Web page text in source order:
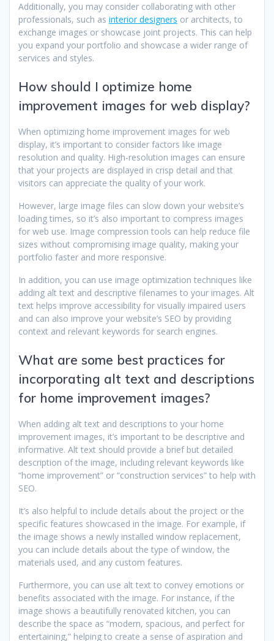
Additionally, you may consider collaborating with other
professionals, such as interior designers or architects, to
exchange images or showcase joint projects. This can help
you expand your portfolio and showcase a wider range of
services and styles.
How should I optimize home
improvement images for web display?
When optimizing home improvement images for web
display, it’s important to consider factors like image
resolution and quality. High-resolution images can ensure
that your projects are displayed in crisp detail and that
visitors can appreciate the quality of your work.
However, large image files can slow down your website’s
loading times, so it’s also important to compress images
for web use. Image compression tools can help reduce file
sizes without compromising image quality, making your
portfolio faster and more responsive.
In addition, you can use image optimization techniques like
adding alt text and descriptive filenames to your images. Alt
text helps improve accessibility for visually impaired users
and can also improve your website’s SEO by providing
context and relevant keywords for search engines.
What are some best practices for
incorporating alt text and descriptions
for home improvement images?
When adding alt text and descriptions to your home
improvement images, it’s important to be descriptive and
informative. Alt text should provide a brief but detailed
description of the image, including relevant keywords like
“home improvement” or “construction services” to help with
SEO.
It’s also helpful to include details about the project or the
specific features showcased in the image. For example, if
the image shows a newly installed window replacement,
you can include details about the type of window, the
materials used, and any custom features.
Furthermore, you can use alt text to convey emotions or
benefits associated with the image. For instance, if the
image shows a beautifully renovated kitchen, you can
describe the space as “modern, spacious, and perfect for
entertaining,” helping to create a sense of aspiration and